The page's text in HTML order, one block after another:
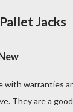
Jacks
with warranties
They are a